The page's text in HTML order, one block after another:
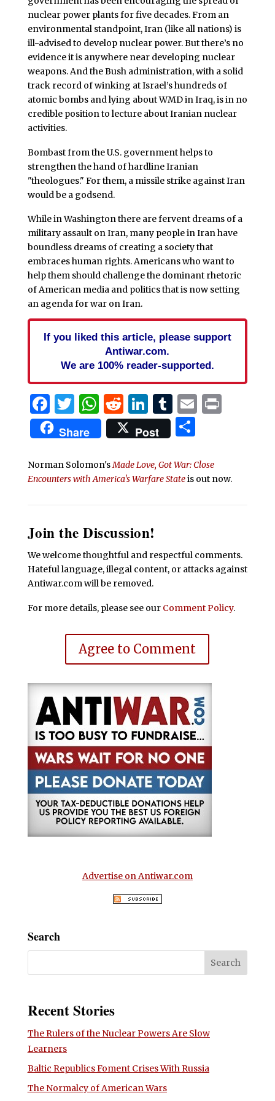
nuclear power plants for five decades. From an
environmental standpoint, Iran (like all nations) is
ill-advised to develop nuclear power. But there’s no
evidence it is anywhere near developing nuclear
weapons. And the Bush administration, with a solid
track record of winking at Israel’s hundreds of
atomic bombs and lying about WMD in Iraq, is in no
credible position to lecture about Iranian nuclear
activities.
Bombast from the U.S. government helps to
strengthen the hand of hardline Iranian
"theologues." For them, a missile strike against Iran
would be a godsend.
While in Washington there are fervent dreams of a
military assault on Iran, many people in Iran have
boundless dreams of creating a society that
embraces human rights. Americans who want to
help them should challenge the dominant rhetoric
of American media and politics that is now setting
an agenda for war on Iran.
If you liked this article, please support
Antiwar.com.
We are 100% reader-supported.
Facebook
Twitter
WhatsApp
Reddit
LinkedIn
Tumblr
EmailPrint
Share Post Share
Norman Solomon'sMade Love, Got War: Close
Encounters with America's Warfare Stateis out now.
Join the Discussion!
We welcome thoughtful and respectful comments.
Hateful language, illegal content, or attacks against
Antiwar.com will be removed.
For more details, please see our Comment Policy.
Agree to Comment
Advertise on Antiwar.com
Search
Recent Stories
The Rulers of the Nuclear Powers Are Slow
Learners
Baltic Republics Foment Crises With Russia
The Normalcy of American Wars